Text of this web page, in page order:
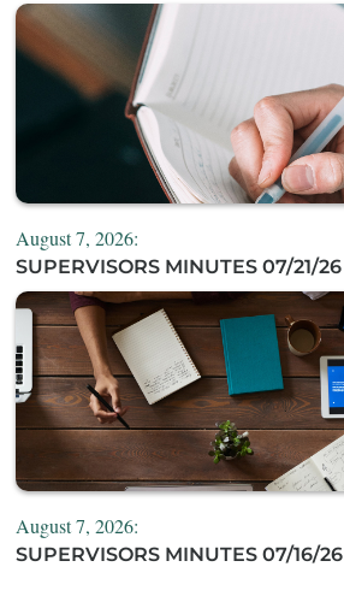
August 7, 2026:
SUPERVISORS MINUTES 07/21/26
August 7, 2026:
SUPERVISORS MINUTES 07/16/26